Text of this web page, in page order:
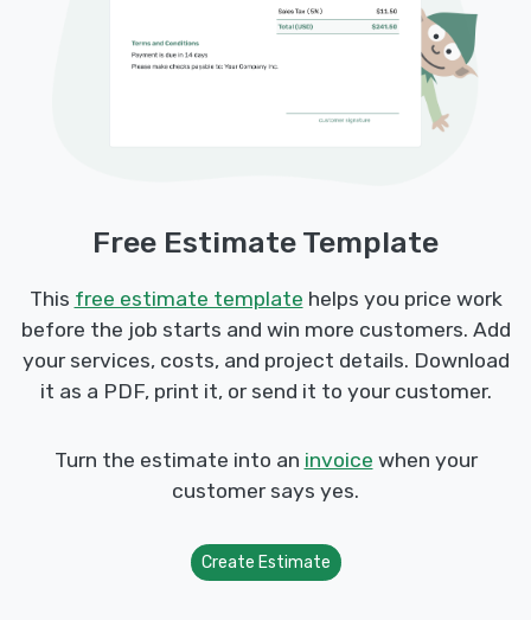
Free Estimate Template
This free estimate template helps you price work
before the job starts and win more customers. Add
your services, costs, and project details. Download
it as a PDF, print it, or send it to your customer.
Turn the estimate into an invoice when your
customer says yes.
Create Estimate